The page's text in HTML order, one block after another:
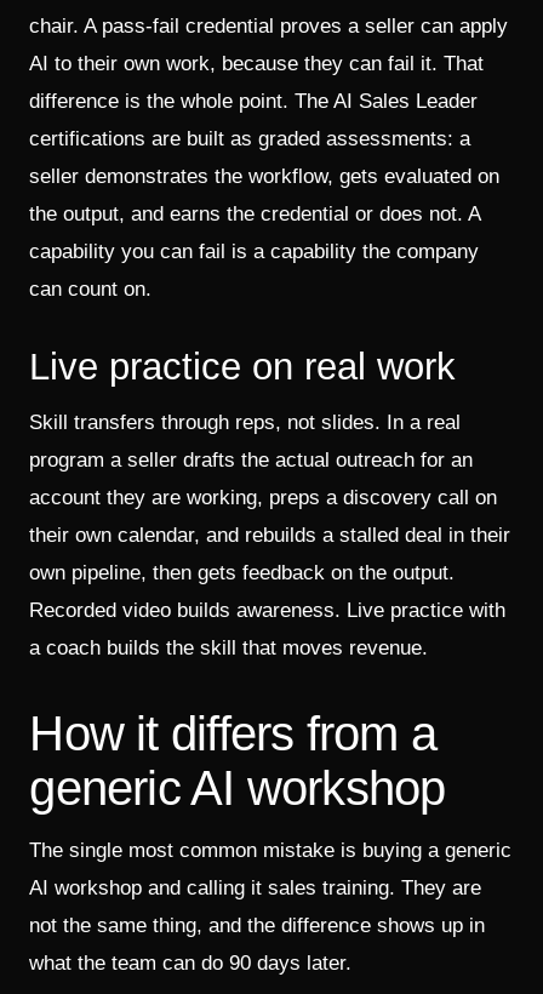
chair. A pass-fail credential proves a seller can apply
AI to their own work, because they can fail it. That
difference is the whole point. The AI Sales Leader
certifications are built as graded assessments: a
seller demonstrates the workflow, gets evaluated on
the output, and earns the credential or does not. A
capability you can fail is a capability the company
can count on.
Live practice on real work
Skill transfers through reps, not slides. In a real
program a seller drafts the actual outreach for an
account they are working, preps a discovery call on
their own calendar, and rebuilds a stalled deal in their
own pipeline, then gets feedback on the output.
Recorded video builds awareness. Live practice with
a coach builds the skill that moves revenue.
How it differs from a
generic AI workshop
The single most common mistake is buying a generic
AI workshop and calling it sales training. They are
not the same thing, and the difference shows up in
what the team can do 90 days later.